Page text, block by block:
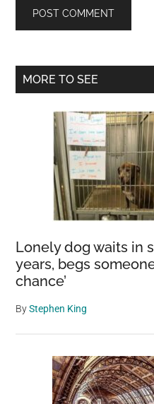
Primary
MORE TO SEE
Lonely dog waits in
years, begs
chance’
ByStephen King